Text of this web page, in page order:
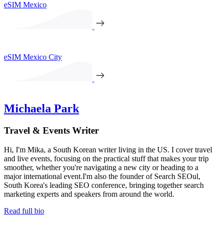
eSIM Mexico
eSIM Mexico City
Michaela Park
Travel & Events Writer
Hi, I'm Mika, a South Korean writer living in the US. I cover travel
and live events, focusing on the practical stuff that makes your trip
smoother, whether you're navigating a new city or heading to a
major international event.I'm also the founder of Search SEOul,
South Korea's leading SEO conference, bringing together search
marketing experts and speakers from around the world.
Read full bio